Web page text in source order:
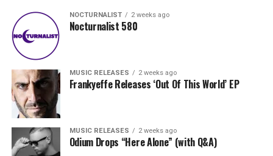
NOCTURNALIST 2 weeks ago
Nocturnalist 580
MUSIC RELEASES 2 weeks ago
Frankyeffe Releases ‘Out Of This World’ EP
MUSIC RELEASES 2 weeks ago
Odium Drops “Here Alone” (with Q&A)